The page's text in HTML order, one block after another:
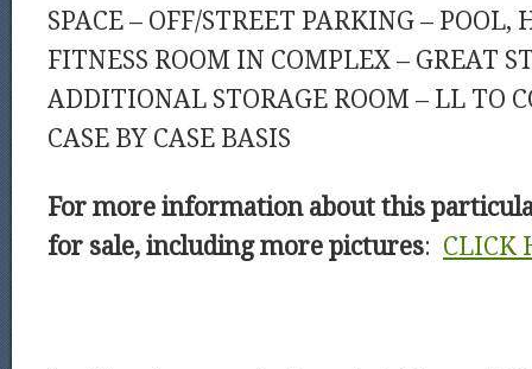
SPACE – OFF/STREET PARKING – POOL,
FITNESS ROOM IN COMPLEX – GREAT
ADDITIONAL STORAGE ROOM – LL TO
CASE BY CASE BASIS
For more information about this
for sale, including more pictures: CLICK